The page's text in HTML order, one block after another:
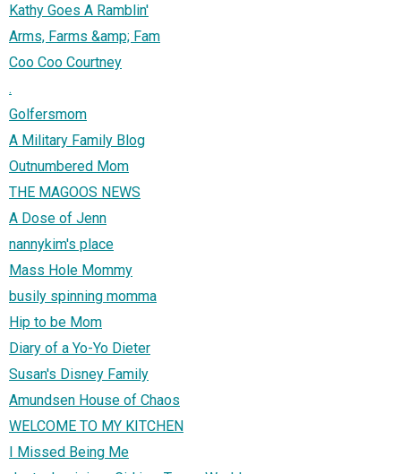
Kathy Goes A Ramblin'
Arms, Farms &amp; Fam
Coo Coo Courtney
.
Golfersmom
A Military Family Blog
Outnumbered Mom
THE MAGOOS NEWS
A Dose of Jenn
nannykim's place
Mass Hole Mommy
busily spinning momma
Hip to be Mom
Diary of a Yo-Yo Dieter
Susan's Disney Family
Amundsen House of Chaos
WELCOME TO MY KITCHEN
I Missed Being Me